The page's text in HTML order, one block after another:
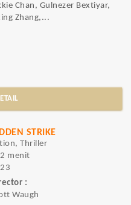
Chan, Gulnezer Bextiyar,
Zhang,...
STRIKE
Thriller
menit
:
Waugh